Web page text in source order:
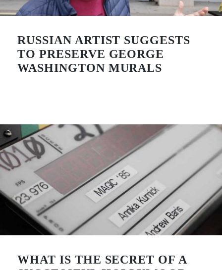
RUSSIAN ARTIST SUGGESTS
TO PRESERVE GEORGE
WASHINGTON MURALS
WHAT IS THE SECRET OF A